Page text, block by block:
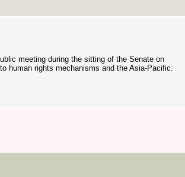
meeting during the sitting of the Senate on
human rights mechanisms and the Asia-Pacific.